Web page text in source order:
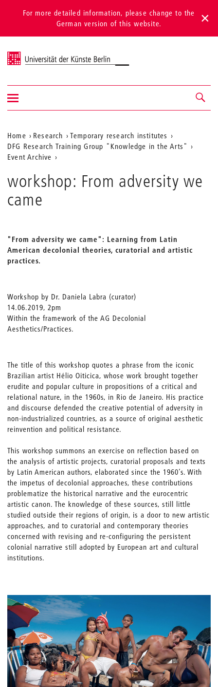
For more detailed information, please change to the
German version of this website.
Universität der Künste Berlin
Navigation &
search
Show/hide
navigation
Aktuelle
Position
der
Webseite
Home Research
Temporary research institutes
DFG Research Training Group "Knowledge in the Arts"
Event Archive
workshop: From adversity we
came
"From adversity we came": Learning from Latin
American decolonial theories, curatorial and artistic
practices.
Workshop by Dr. Daniela Labra (curator)
14.06.2019, 2pm
Within the framework of the AG Decolonial
Aesthetics/Practices.
The title of this workshop quotes a phrase from the iconic
Brazilian artist Hélio Oiticica, whose work brought together
erudite and popular culture in propositions of a critical and
relational nature, in the 1960s, in Rio de Janeiro. His practice
and discourse defended the creative potential of adversity in
non-industrialized countries, as a source of original aesthetic
reinvention and political resistance.
This workshop summons an exercise on reflection based on
the analysis of artistic projects, curatorial proposals and texts
by Latin American authors, elaborated since the 1960’s. With
the impetus of decolonial approaches, these contributions
problematize the historical narrative and the eurocentric
artistic canon. The knowledge of these sources, still little
studied outside their regions of origin, is a door to new artistic
approaches, and to curatorial and contemporary theories
concerned with revising and re-configuring the persistent
colonial narrative still adopted by European art and cultural
institutions.